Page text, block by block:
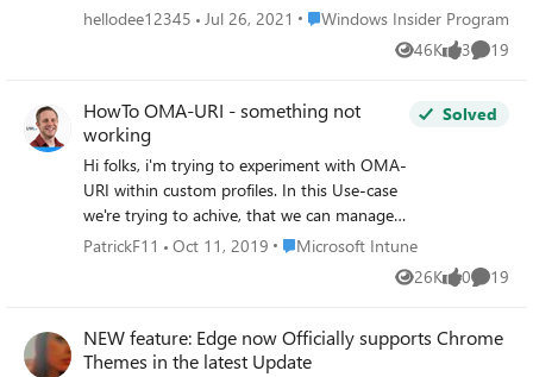
the bottom-right icon, but I think Windows 11 added a
new place for the icon in the upper-right, but overlapping
it with the old icon place instead of replacing it. Device and
21H1 Build: 22000.100 Is it just for me or everyone else
have the same problem? If so, I hope this bug can be fixed
in the next update. Thank you.
hellodee12345 Jul 26, 2021 Place Windows Insider Program
Windows Insider Program
46K
Views 3
likes 19
HowTo OMA-URI - something not
working
Hi folks, i'm trying to experiment with OMA-
URI within custom profiles. In this Use-case
we're trying to achive, that we can manage
Google Chrome Updates. Therefore i've
the clients registry under
"HKEY_LOCAL_MACHINE\SOFTWARE\Micro
Solved
PatrickF11 Oct 11, 2019 Place Microsoft Intune
Microsoft Intune
26K
Views 0
likes 19
NEW feature: Edge now Officially supports Chrome
Themes in the latest Update